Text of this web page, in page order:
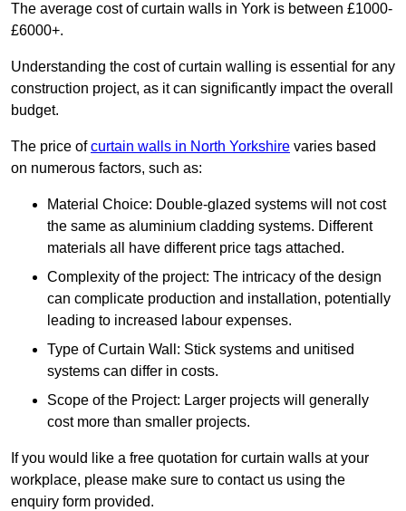
The average cost of curtain walls in York is between £1000-
£6000+.
Understanding the cost of curtain walling is essential for any
construction project, as it can significantly impact the overall
budget.
The price ofcurtain walls in North Yorkshire varies based
on numerous factors, such as:
Material Choice: Double-glazed systems will not cost
the same as aluminium cladding systems. Different
materials all have different price tags attached.
Complexity of the project: The intricacy of the design
can complicate production and installation, potentially
leading to increased labour expenses.
Type of Curtain Wall: Stick systems and unitised
systems can differ in costs.
Scope of the Project: Larger projects will generally
cost more than smaller projects.
If you would like a free quotation for curtain walls at your
workplace, please make sure to contact us using the
enquiry form provided.